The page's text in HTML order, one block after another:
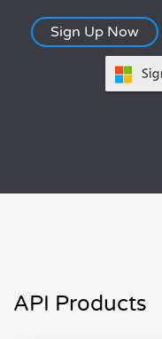
Sign Up Now
API Products